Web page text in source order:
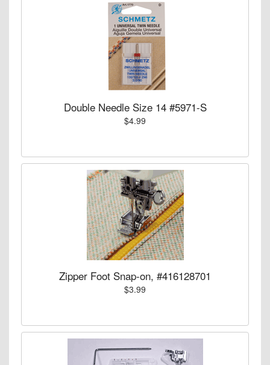
Double Needle Size 14 #5971-S
$4.99
Zipper Foot Snap-on, #416128701
$3.99